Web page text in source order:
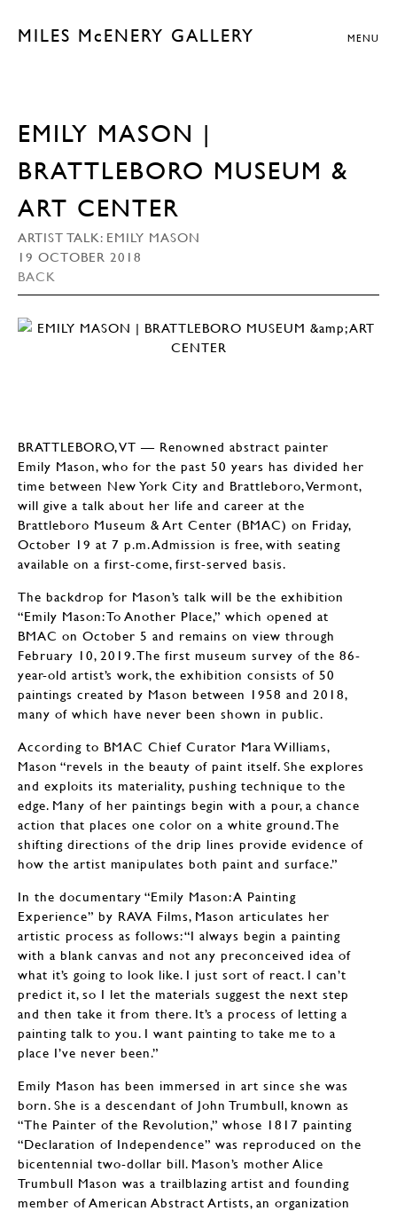
MILES McENERY GALLERY MENU
EMILY MASON |
BRATTLEBORO MUSEUM &
ART CENTER
ARTIST TALK: EMILY MASON
19 OCTOBER 2018
BACK
BRATTLEBORO, VT — Renowned abstract painter
Emily Mason, who for the past 50 years has divided her
time between New York City and Brattleboro, Vermont,
will give a talk about her life and career at the
Brattleboro Museum & Art Center (BMAC) on Friday,
October 19 at 7 p.m. Admission is free, with seating
available on a first-come, first-served basis.
The backdrop for Mason’s talk will be the exhibition
“Emily Mason: To Another Place,” which opened at
BMAC on October 5 and remains on view through
February 10, 2019. The first museum survey of the 86-
year-old artist’s work, the exhibition consists of 50
paintings created by Mason between 1958 and 2018,
many of which have never been shown in public.
According to BMAC Chief Curator Mara Williams,
Mason “revels in the beauty of paint itself. She explores
and exploits its materiality, pushing technique to the
edge. Many of her paintings begin with a pour, a chance
action that places one color on a white ground. The
shifting directions of the drip lines provide evidence of
how the artist manipulates both paint and surface.”
In the documentary “Emily Mason: A Painting
Experience” by RAVA Films, Mason articulates her
artistic process as follows: “I always begin a painting
with a blank canvas and not any preconceived idea of
what it’s going to look like. I just sort of react. I can’t
predict it, so I let the materials suggest the next step
and then take it from there. It’s a process of letting a
painting talk to you. I want painting to take me to a
place I’ve never been.”
Emily Mason has been immersed in art since she was
born. She is a descendant of John Trumbull, known as
“The Painter of the Revolution,” whose 1817 painting
“Declaration of Independence” was reproduced on the
bicentennial two-dollar bill. Mason’s mother Alice
Trumbull Mason was a trailblazing artist and founding
member of American Abstract Artists, an organization